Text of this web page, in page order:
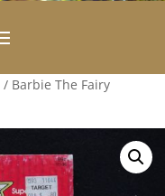
/ Barbie The Fairy